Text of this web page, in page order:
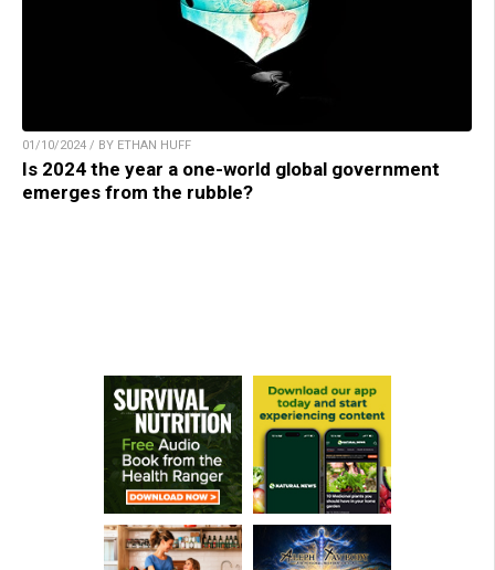
01/10/2024 / BY ETHAN HUFF
Is 2024 the year a one-world global government
emerges from the rubble?